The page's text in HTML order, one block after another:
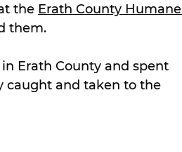
the Erath County Humane
them.
Erath County and spent
caught and taken to the